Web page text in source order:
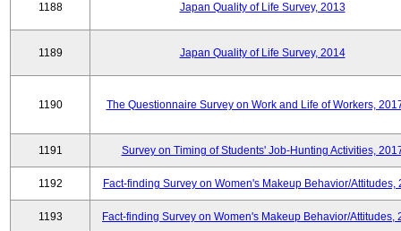
1188 Japan Quality of Life Survey, 2013
1189 Japan Quality of Life Survey, 2014
1190 The Questionnaire Survey on Work and Life of Workers,
1191 Survey on Timing of Students' Job-Hunting Activities,
1192 Fact-finding Survey on Women's Makeup Behavior/Attitudes,
1193 Fact-finding Survey on Women's Makeup Behavior/Attitudes,